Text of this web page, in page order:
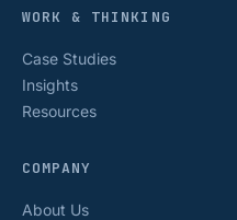
WORK & THINKING
Case Studies
Insights
Resources
COMPANY
About Us